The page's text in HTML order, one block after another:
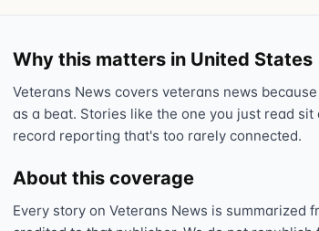
Why this matters in United States
Veterans News covers veterans news
as a beat. Stories like the one you just read
record reporting that's too rarely connected.
About this coverage
Every story on Veterans News is